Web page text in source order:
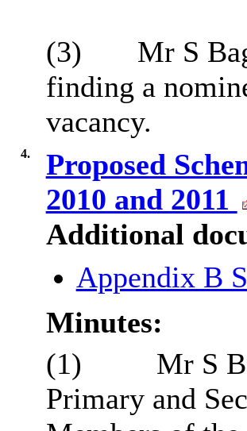
(3)
Mr S
finding a
vacancy.
4.
Proposed
2010 and 2011
Additional
Appendix B
Minutes:
(1)
Mr S
Primary and